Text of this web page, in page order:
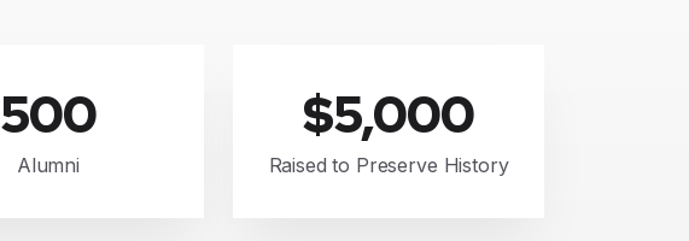
500
Alumni
$5,000
Raised to Preserve History